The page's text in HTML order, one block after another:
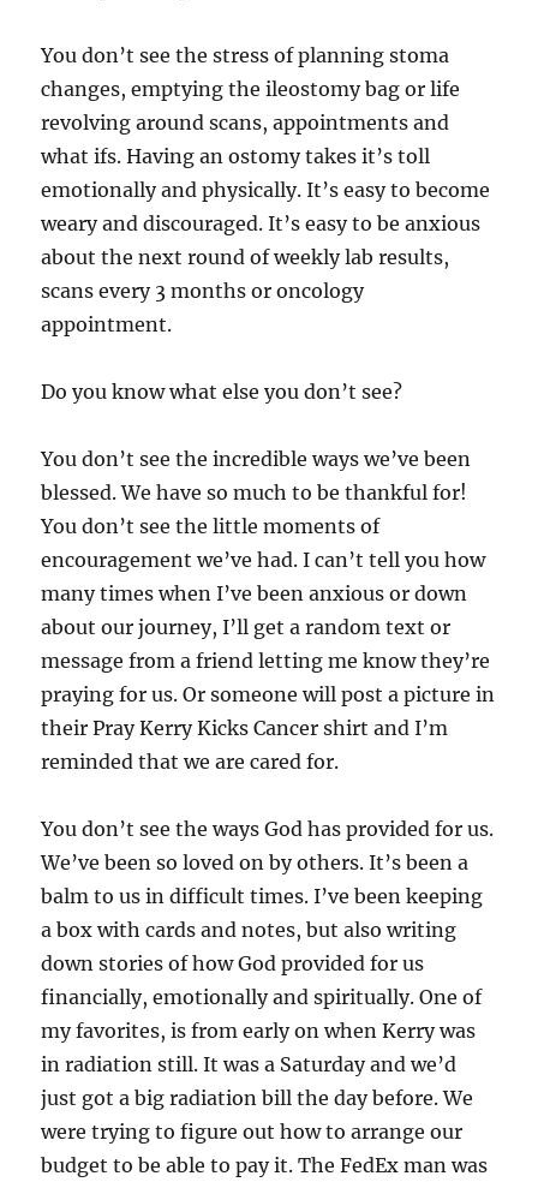
You don’t see the stress of planning stoma
changes, emptying the ileostomy bag or life
revolving around scans, appointments and
what ifs. Having an ostomy takes it’s toll
emotionally and physically. It’s easy to become
weary and discouraged. It’s easy to be anxious
about the next round of weekly lab results,
scans every 3 months or oncology
appointment.
Do you know what else you don’t see?
You don’t see the incredible ways we’ve been
blessed. We have so much to be thankful for!
You don’t see the little moments of
encouragement we’ve had. I can’t tell you how
many times when I’ve been anxious or down
about our journey, I’ll get a random text or
message from a friend letting me know they’re
praying for us. Or someone will post a picture in
their Pray Kerry Kicks Cancer shirt and I’m
reminded that we are cared for.
You don’t see the ways God has provided for us.
We’ve been so loved on by others. It’s been a
balm to us in difficult times. I’ve been keeping
a box with cards and notes, but also writing
down stories of how God provided for us
financially, emotionally and spiritually. One of
my favorites, is from early on when Kerry was
in radiation still. It was a Saturday and we’d
just got a big radiation bill the day before. We
were trying to figure out how to arrange our
budget to be able to pay it. The FedEx man was